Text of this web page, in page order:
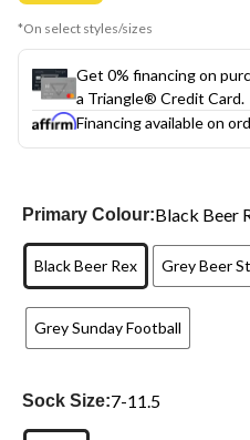
*On select styles/sizes
Get 0% financing on
a Triangle® Credit Card.
Financing available on
Primary Colour:Black Beer
Black Beer Rex Grey Beer
Grey Sunday Football
Sock Size:7-11.5